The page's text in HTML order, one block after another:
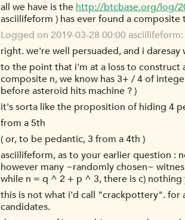
all we have is the http://btcbase.org/log/
asciilifeform ) has ever found a
Logged on 2019-03-28 00:00
right. we're well persuaded, and i daresay
to the point that i'm at a loss to construct
composite n, we know has 3+ / 4 of
before asteroid hits machine ? )
it's sorta like the proposition of hiding 4
from a 5th
( or, to be pedantic, 3 from a 4th )
asciilifeform, as to your earlier question :
however many ~randomly chosen~
while n = q ^ 2 + p ^ 3, there is c)
this is not what i'd call "crackpottery". for
candidates.